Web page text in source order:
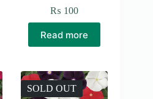
₨ 100
Read more
SOLD OUT